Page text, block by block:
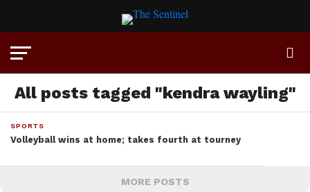
All posts tagged "kendra wayling"
SPORTS
Volleyball wins at home; takes fourth at tourney
MORE POSTS